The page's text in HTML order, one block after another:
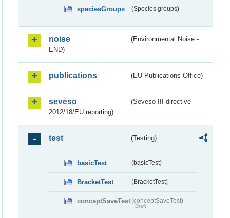
speciesGroups (Species groups)
noise
(Environmental Noise -
END)
publications (EU Publications Office)
seveso
(Seveso III directive
2012/18/EU reporting)
test (Testing)
basicTest (basicTest)
BracketTest (BracketTest)
conceptSaveTest(conceptSaveTest)
Draft